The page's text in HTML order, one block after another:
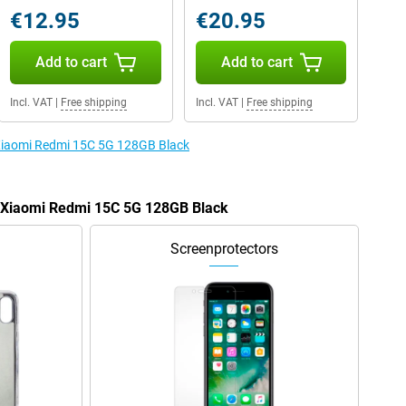
€12.95
Add to cart
Incl. VAT| Free shipping
€20.95
Add to cart
Incl. VAT| Free shipping
Redmi 15C 5G 128GB Black
Redmi 15C 5G 128GB Black
Screenprotectors